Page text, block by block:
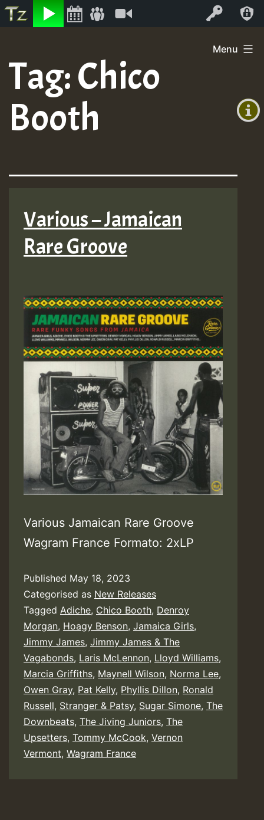
Listen Log In
+0)
content
Menu
Tag:Chico
Booth
Various – Jamaican
Rare Groove
Various Jamaican Rare Groove
Wagram France Formato: 2xLP
Published May 18, 2023
Categorised as New Releases
Tagged Adiche, Chico Booth, Denroy
Morgan, Hoagy Benson, Jamaica Girls,
Jimmy James, Jimmy James & The
Vagabonds, Laris McLennon, Lloyd Williams,
Marcia Griffiths, Maynell Wilson, Norma Lee,
Owen Gray, Pat Kelly, Phyllis Dillon, Ronald
Russell, Stranger & Patsy, Sugar Simone, The
Downbeats, The Jiving Juniors, The
Upsetters, Tommy McCook, Vernon
Vermont, Wagram France